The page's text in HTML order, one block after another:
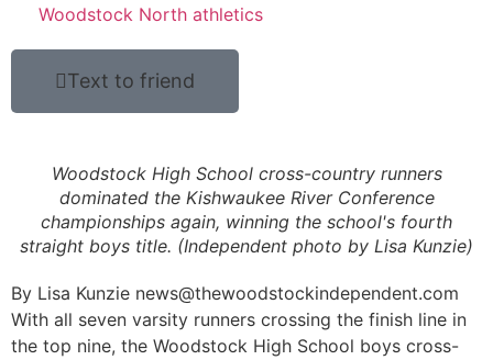
Woodstock North athletics
Text to friend
Woodstock High School cross-country runners
dominated the Kishwaukee River Conference
championships again, winning the school's fourth
straight boys title. (Independent photo by Lisa Kunzie)
By Lisa Kunzie news@thewoodstockindependent.com
With all seven varsity runners crossing the finish line in
the top nine, the Woodstock High School boys cross-